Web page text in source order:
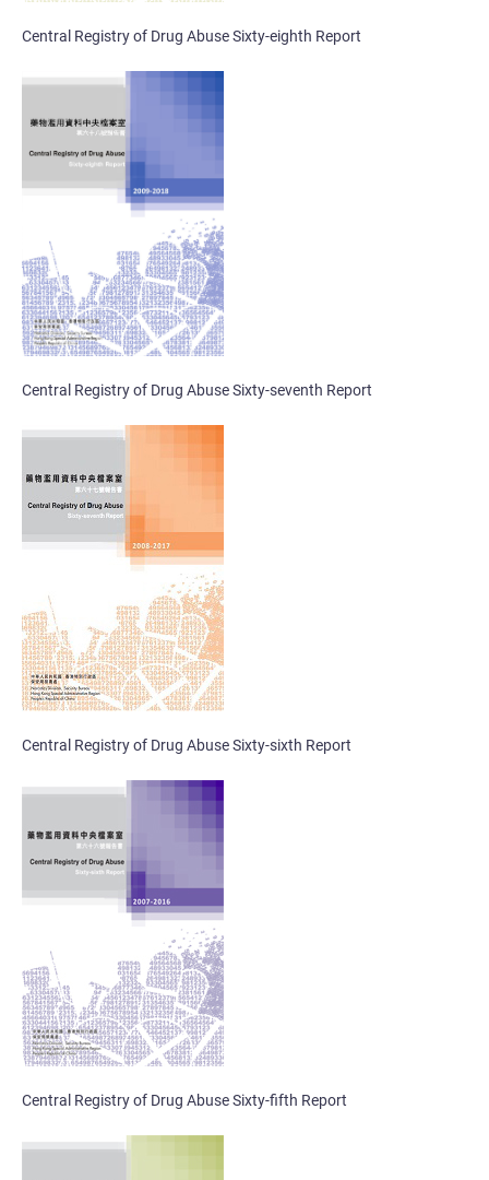
Central Registry of Drug Abuse Sixty-eighth Report
Central Registry of Drug Abuse Sixty-seventh Report
Central Registry of Drug Abuse Sixty-sixth Report
Central Registry of Drug Abuse Sixty-fifth Report